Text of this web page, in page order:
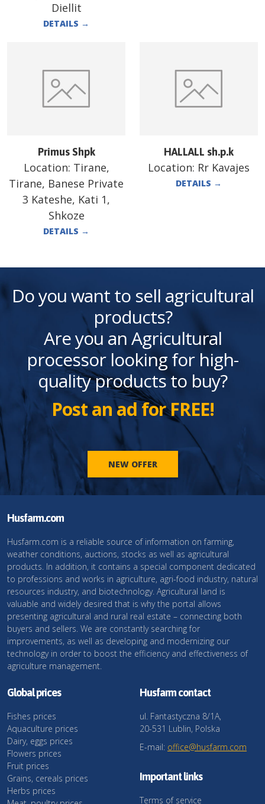
Diellit
DETAILS →
Primus Shpk
Location: Tirane,
Tirane, Banese Private
3 Kateshe, Kati 1,
Shkoze
DETAILS →
HALLALL sh.p.k
Location: Rr Kavajes
DETAILS →
Do you want to sell agricultural
products?
Are you an Agricultural
processor looking for high-
quality products to buy?
Post an ad for FREE!
NEW OFFER
Husfarm.com
Husfarm.com is a reliable source of information on farming,
weather conditions, auctions, stocks as well as agricultural
products. In addition, it contains a special component dedicated
to professions and works in agriculture, agri-food industry, natural
resources industry, and biotechnology. Agricultural land is
valuable and widely desired that is why the portal allows
presenting agricultural and rural real estate – connecting both
buyers and sellers. We are constantly searching for
improvements, as well as developing and modernizing our
technology in order to boost the efficiency and effectiveness of
agriculture management.
Global prices
Fishes prices
Aquaculture prices
Dairy, eggs prices
Flowers prices
Fruit prices
Grains, cereals prices
Herbs prices
Husfarm contact
ul. Fantastyczna 8/1A,
20-531 Lublin, Polska
E-mail: office@husfarm.com
Important links
Terms of service